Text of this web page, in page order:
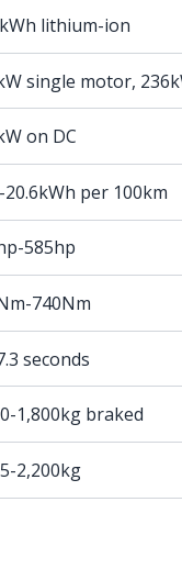
lithium-ion
single motor,
on DC
20.6kWh per 100km
585hp
740Nm
seconds
1,800kg braked
2,200kg